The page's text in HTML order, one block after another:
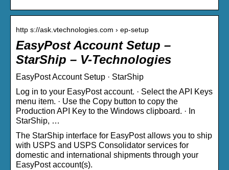
http s://ask.vtechnologies.com › ep-setup
EasyPost Account Setup –
StarShip – V-Technologies
EasyPost Account Setup · StarShip
Log in to your EasyPost account. · Select the API Keys
menu item. · Use the Copy button to copy the
Production API Key to the Windows clipboard. · In
StarShip, …
The StarShip interface for EasyPost allows you to ship
with USPS and USPS Consolidator services for
domestic and international shipments through your
EasyPost account(s).